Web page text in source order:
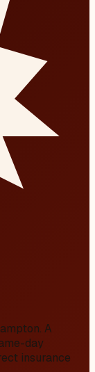
. A
day
insurance